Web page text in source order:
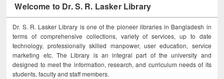
Welcome to Dr. S. R. Lasker Library
Dr. S. R. Lasker Library is one of the pioneer libraries in Bangladesh in
terms of comprehensive collections, variety of services, up to date
technology, professionally skilled manpower, user education, service
marketing etc. The Library is an integral part of the university and
designed to meet the information, research, and curriculum needs of its
students, faculty and staff members.